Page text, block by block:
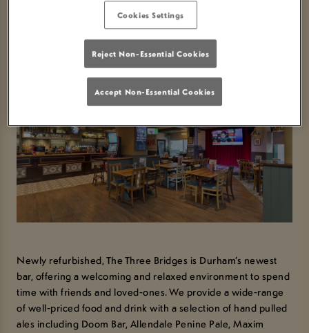
ABOUT THE THREE BRIDGES
Newly refurbished, The Three Bridges is Durham’s newest
bar, offering a welcoming and relaxed environment to spend
time with friends and loved-ones. We provide a wide-range
of well-priced food and drink with a selection of hand pulled
ales including Doom Bar, Allendale Penine Pale, Maxim
Cookies Settings
Reject Non-Essential Cookies
Accept Non-Essential Cookies